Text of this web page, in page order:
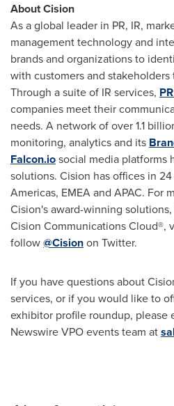
About Cision
As a global leader in PR, IR,
management technology and
brands and organizations to
with customers and
Through a suite of IR services,
companies meet their
needs. A network of over 1.1
monitoring, analytics and its
Falcon.iosocial media platforms
solutions. Cision has offices in
Americas, EMEA and APAC. For
Cision's award-winning
Cision Communications Cloud®,
follow@Cisionon Twitter.
If you have questions about
services, or if you would like to
exhibitor profile roundup, please
Newswire VPO events team at